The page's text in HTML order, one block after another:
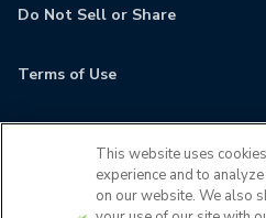
Do Not Sell or Share
Terms of Use
MyCamden
This website uses
experience and to
on our website. We also